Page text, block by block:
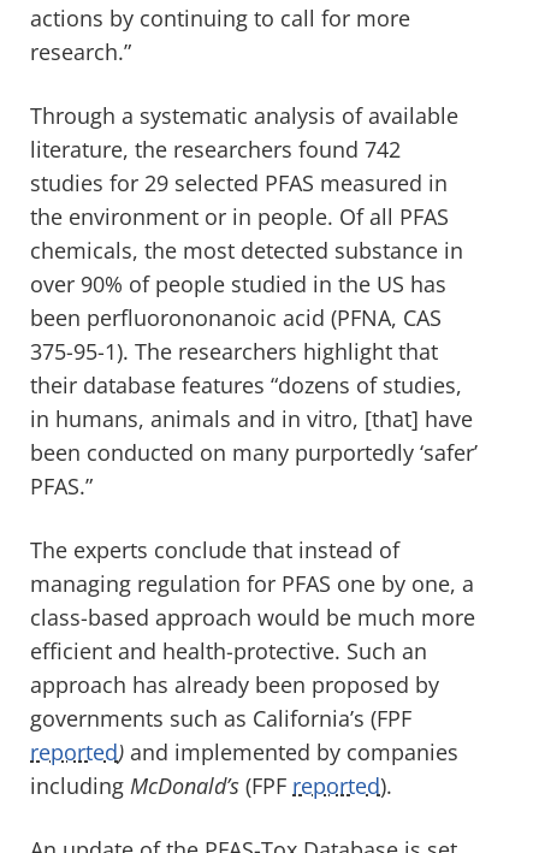
actions by continuing to call for more
research.”
Through a systematic analysis of available
literature, the researchers found 742
studies for 29 selected PFAS measured in
the environment or in people. Of all PFAS
chemicals, the most detected substance in
over 90% of people studied in the US has
been perfluorononanoic acid (PFNA, CAS
375-95-1). The researchers highlight that
their database features “dozens of studies,
in humans, animals and in vitro, [that] have
been conducted on many purportedly ‘safer’
PFAS.”
The experts conclude that instead of
managing regulation for PFAS one by one, a
class-based approach would be much more
efficient and health-protective. Such an
approach has already been proposed by
governments such as California’s (FPF
reported) and implemented by companies
including McDonald’s (FPF reported).